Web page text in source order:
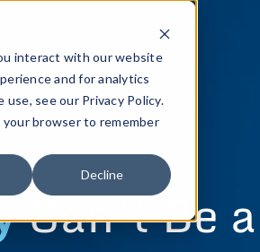
interact with our website
and for analytics
see our Privacy Policy.
browser to remember
Decline
Can’t Be